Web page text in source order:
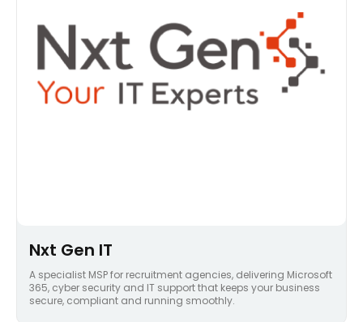
Nxt Gen IT
A specialist MSP for recruitment agencies, delivering Microsoft
365, cyber security and IT support that keeps your business
secure, compliant and running smoothly.